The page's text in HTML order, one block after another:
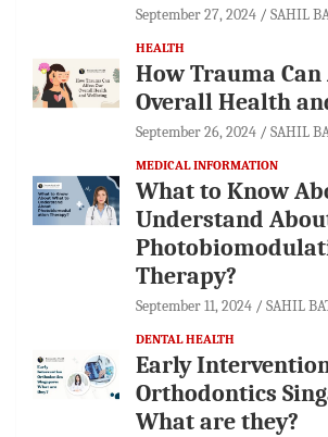
September 27, 2024 SAHIL
HEALTH
How Trauma
Overall Health
September 26, 2024 SAHIL
MEDICAL INFORMATION
What to Know
Understand
Therapy?
September 11, 2024 SAHIL
DENTAL HEALTH
Early
Orthodontics
What are they?